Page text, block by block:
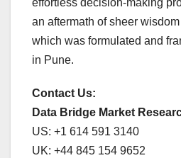
effortless decision-making
an aftermath of sheer
which was formulated and
in Pune.
Contact Us:
Data Bridge Market
US: +1 614 591 3140
UK: +44 845 154 9652